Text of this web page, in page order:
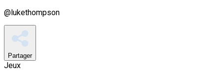
@lukethompson
Partager
Jeux